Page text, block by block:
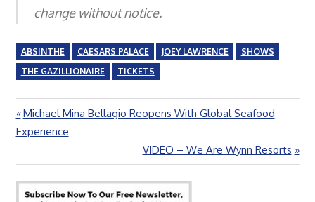
change without notice.
ABSINTHE CAESARS PALACE JOEY LAWRENCE
SHOWS
THE GAZILLIONAIRE
TICKETS
Post
Previous
Post:
Michael Mina Bellagio Reopens With Global Seafood
Experience
Next
Post:
VIDEO – We Are Wynn Resorts